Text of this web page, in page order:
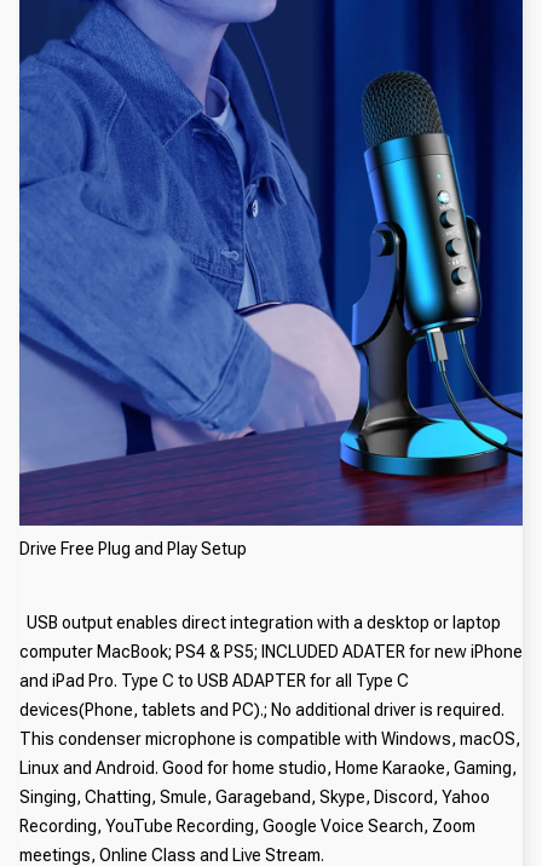
Drive Free Plug and Play Setup
USB output enables direct integration with a desktop or laptop
computer MacBook; PS4 & PS5; INCLUDED ADATER for new iPhone
and iPad Pro. Type C to USB ADAPTER for all Type C
devices(Phone, tablets and PC).; No additional driver is required.
This condenser microphone is compatible with Windows, macOS,
Linux and Android. Good for home studio, Home Karaoke, Gaming,
Singing, Chatting, Smule, Garageband, Skype, Discord, Yahoo
Recording, YouTube Recording, Google Voice Search, Zoom
meetings, Online Class and Live Stream.